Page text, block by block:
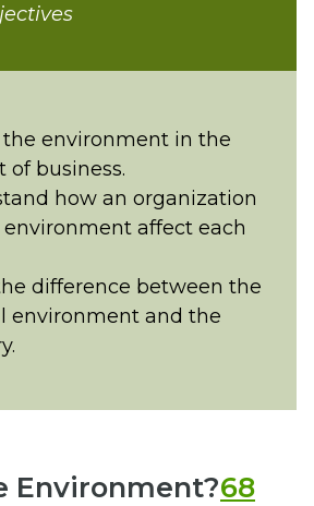
environment in the
of business.
how an organization
affect each
difference between the
environment and the
Environment?68